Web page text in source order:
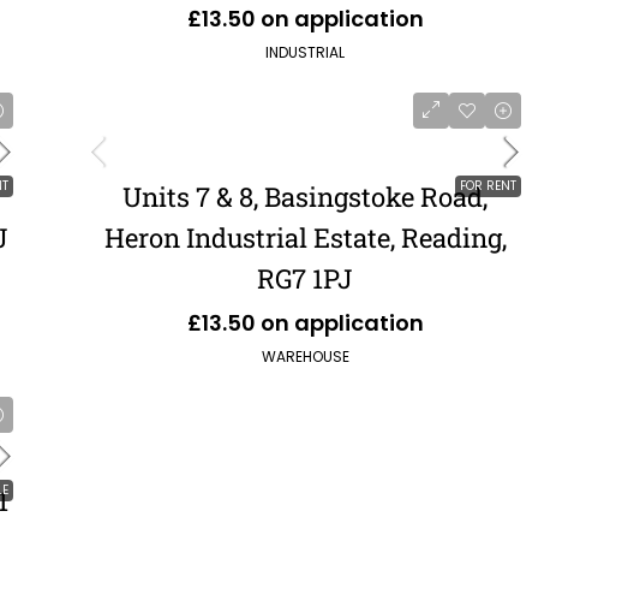
£13.50 on application
INDUSTRIAL
FOR RENT
Units 7 & 8, Basingstoke Road,
Heron Industrial Estate, Reading,
RG7 1PJ
£13.50 on application
WAREHOUSE